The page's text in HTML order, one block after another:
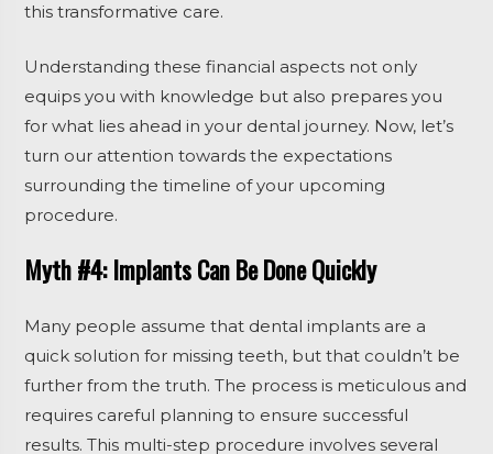
this transformative care.
Understanding these financial aspects not only
equips you with knowledge but also prepares you
for what lies ahead in your dental journey. Now, let’s
turn our attention towards the expectations
surrounding the timeline of your upcoming
procedure.
Myth #4: Implants Can Be Done Quickly
Many people assume that dental implants are a
quick solution for missing teeth, but that couldn’t be
further from the truth. The process is meticulous and
requires careful planning to ensure successful
results. This multi-step procedure involves several